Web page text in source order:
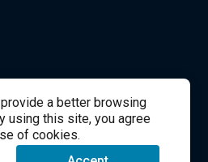
a better browsing
using this site, you agree
of cookies.
Page Student Support